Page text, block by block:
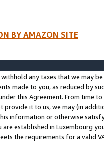
BY AMAZON SITE
withhold any taxes that we may
made to you, as reduced by
this Agreement. From time
provide it to us, we may (in
information or otherwise
established in Luxembourg
the requirements for a valid